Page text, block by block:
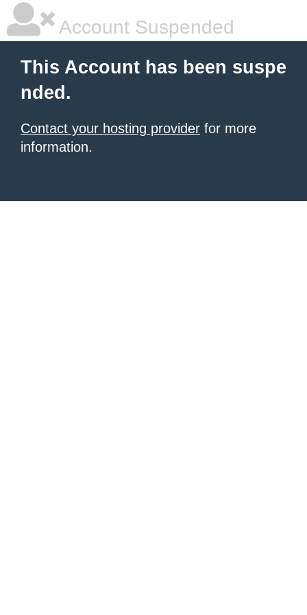
Account Suspended
This Account has been suspe
nded.
Contact your hosting provider for more
information.